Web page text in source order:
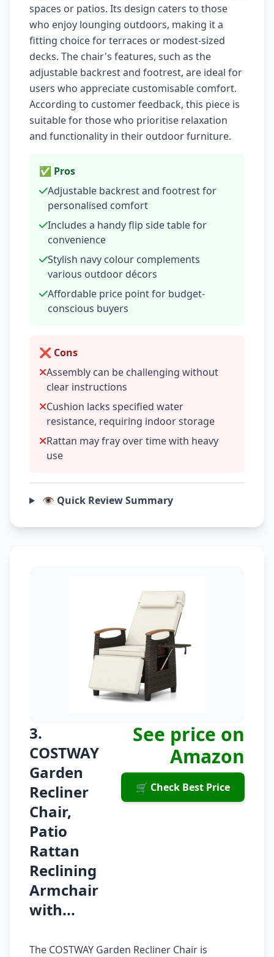
spaces or patios. Its design caters to those
who enjoy lounging outdoors, making it a
fitting choice for terraces or modest-sized
decks. The chair's features, such as the
adjustable backrest and footrest, are ideal for
users who appreciate customisable comfort.
According to customer feedback, this piece is
suitable for those who prioritise relaxation
and functionality in their outdoor furniture.
✅ Pros
Adjustable backrest and footrest for
personalised comfort
Includes a handy flip side table for
convenience
Stylish navy colour complements
various outdoor décors
Affordable price point for budget-
conscious buyers
❌ Cons
Assembly can be challenging without
clear instructions
Cushion lacks specified water
resistance, requiring indoor storage
Rattan may fray over time with heavy
use
👁️ Quick Review Summary
3.
COSTWAY
Garden
Recliner
Chair,
Patio
Rattan
Reclining
Armchair
with...
See price on
Amazon
🛒 Check Best Price
The COSTWAY Garden Recliner Chair is